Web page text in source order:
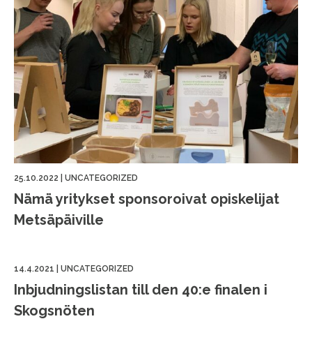
25.10.2022 UNCATEGORIZED
Nämä yritykset sponsoroivat opiskelijat
Metsäpäiville
14.4.2021 UNCATEGORIZED
Inbjudningslistan till den 40:e finalen i
Skogsnöten